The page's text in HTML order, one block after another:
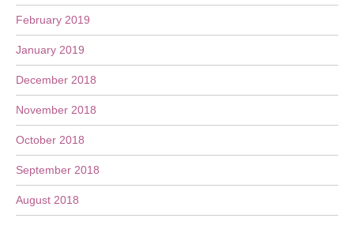
February 2019
January 2019
December 2018
November 2018
October 2018
September 2018
August 2018